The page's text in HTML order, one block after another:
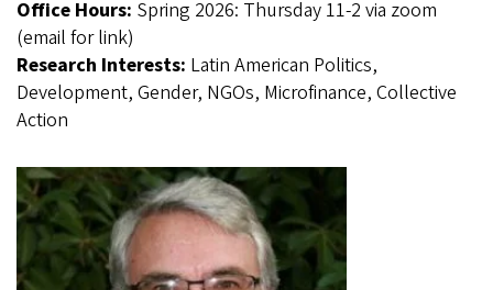
Office Hours: Spring 2026: Thursday 11-2 via zoom
(email for link)
Research Interests: Latin American Politics,
Development, Gender, NGOs, Microfinance, Collective
Action